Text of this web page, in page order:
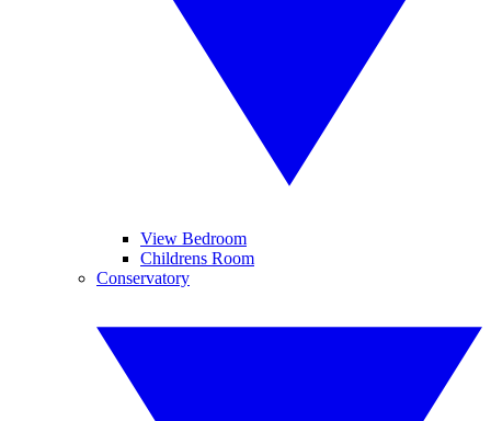
View Bedroom
Childrens Room
Conservatory